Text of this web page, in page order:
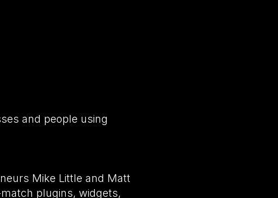
and people using
Mike Little and Matt
plugins, widgets,